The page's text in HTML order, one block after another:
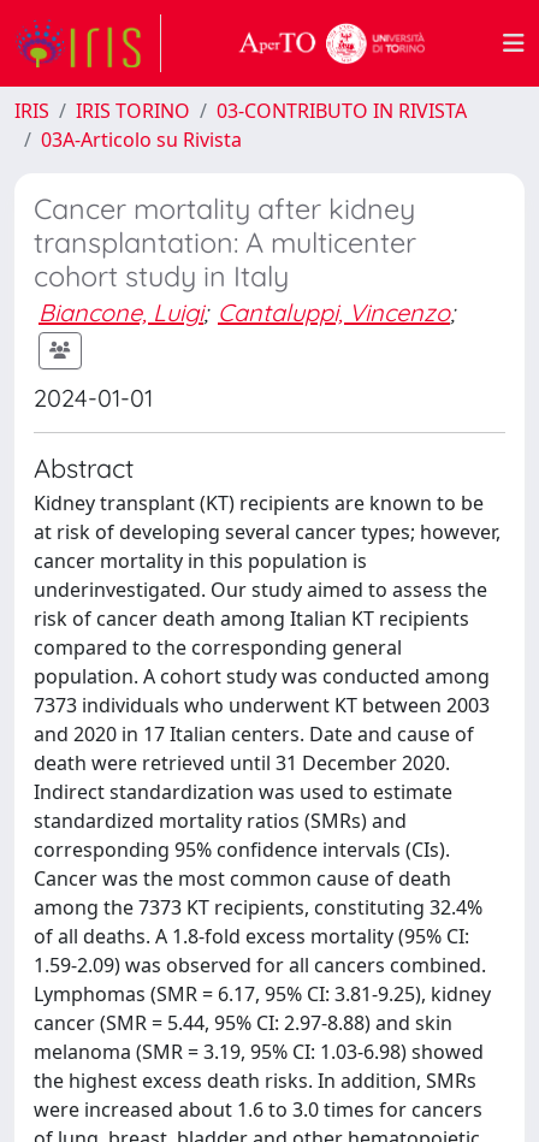
IRIS IRIS TORINO
03-CONTRIBUTO IN RIVISTA
03A-Articolo su Rivista
Cancer mortality after kidney
transplantation: A multicenter
cohort study in Italy
Biancone, Luigi; Cantaluppi, Vincenzo;
2024-01-01
Abstract
Kidney transplant (KT) recipients are known to be
at risk of developing several cancer types; however,
cancer mortality in this population is
underinvestigated. Our study aimed to assess the
risk of cancer death among Italian KT recipients
compared to the corresponding general
population. A cohort study was conducted among
7373 individuals who underwent KT between 2003
and 2020 in 17 Italian centers. Date and cause of
death were retrieved until 31 December 2020.
Indirect standardization was used to estimate
standardized mortality ratios (SMRs) and
corresponding 95% confidence intervals (CIs).
Cancer was the most common cause of death
among the 7373 KT recipients, constituting 32.4%
of all deaths. A 1.8-fold excess mortality (95% CI:
1.59-2.09) was observed for all cancers combined.
Lymphomas (SMR = 6.17, 95% CI: 3.81-9.25), kidney
cancer (SMR = 5.44, 95% CI: 2.97-8.88) and skin
melanoma (SMR = 3.19, 95% CI: 1.03-6.98) showed
the highest excess death risks. In addition, SMRs
were increased about 1.6 to 3.0 times for cancers